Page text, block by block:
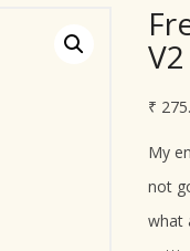
V2
₹
My
not
what